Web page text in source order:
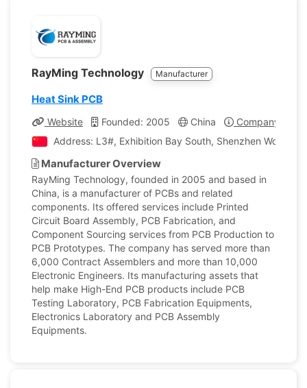
RayMing Technology Manufacturer
Heat Sink PCB
Website Founded: 2005 China
Company
Address: L3#, Exhibition Bay South, Shenzhen World
Manufacturer Overview
RayMing Technology, founded in 2005 and based in
China, is a manufacturer of PCBs and related
components. Its offered services include Printed
Circuit Board Assembly, PCB Fabrication, and
Component Sourcing services from PCB Production to
PCB Prototypes. The company has served more than
6,000 Contract Assemblers and more than 10,000
Electronic Engineers. Its manufacturing assets that
help make High-End PCB products include PCB
Testing Laboratory, PCB Fabrication Equipments,
Electronics Laboratory and PCB Assembly
Equipments.